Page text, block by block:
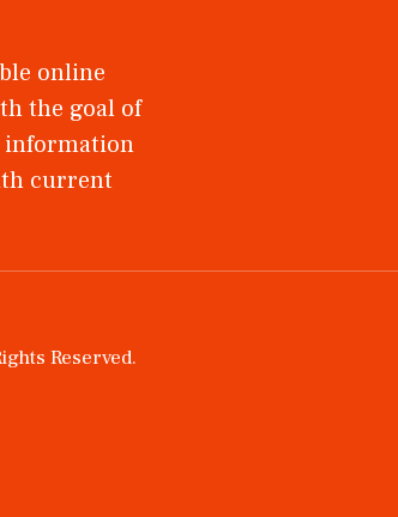
online
the goal of
information
current
Reserved.